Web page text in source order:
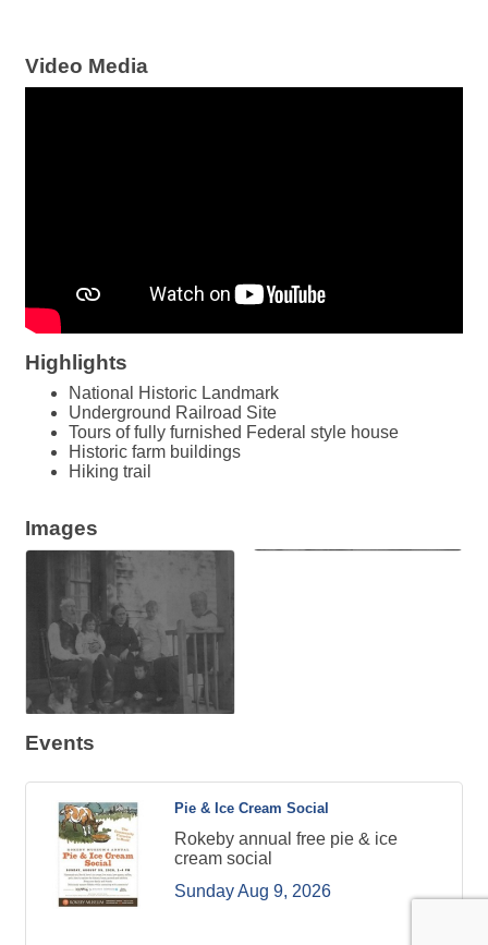
Video Media
Highlights
National Historic Landmark
Underground Railroad Site
Tours of fully furnished Federal style house
Historic farm buildings
Hiking trail
Images
Events
Pie & Ice Cream Social
Rokeby annual free pie & ice
cream social
Sunday Aug 9, 2026